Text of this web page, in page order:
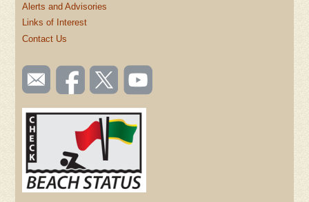
Alerts and Advisories
Links of Interest
Contact Us
SOCIAL
TOOLBAR
(FOOTER)
Email
us
Like us
on
Follow
us on
Watch
videos
YouTube